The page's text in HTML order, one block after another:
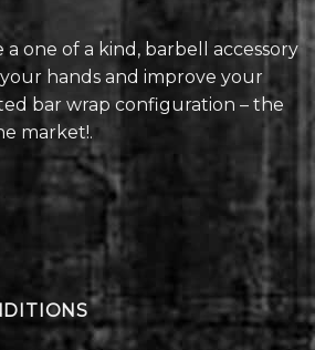
a one of a kind, barbell accessory
hands and improve your
bar wrap configuration – the
market!.